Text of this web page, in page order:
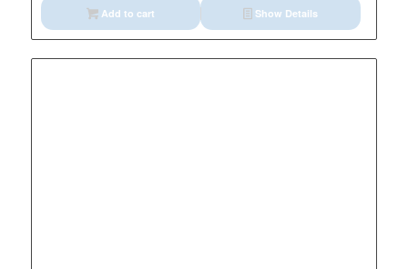
Add to cart Show Details